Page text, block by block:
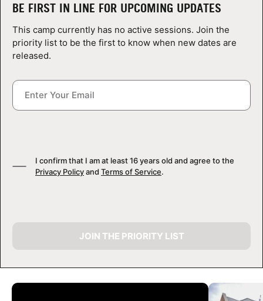
CAMP STORE
LOGIN
CAMP GALLERY
BE FIRST IN LINE FOR UPCOMING UPDATES
This camp currently has no active sessions. Join the
priority list to be the first to know when new dates are
released.
I confirm that I am at least 16 years old and agree to the
Privacy Policyand Terms of Service.
JOIN THE PRIORITY LIST